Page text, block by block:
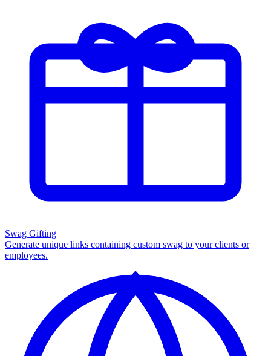
Swag Gifting
Generate unique links containing custom swag to your clients or
employees.